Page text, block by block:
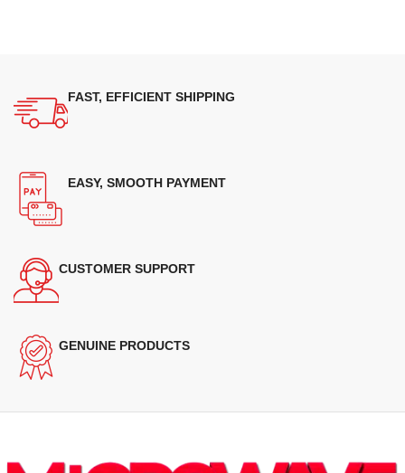
FAST, EFFICIENT SHIPPING
EASY, SMOOTH PAYMENT
CUSTOMER SUPPORT
GENUINE PRODUCTS